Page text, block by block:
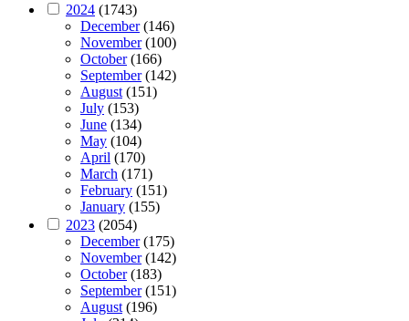
2024 (1743)
December(146)
November(100)
October(166)
September(142)
August (151)
July (153)
June (134)
May (104)
April (170)
March (171)
February (151)
January (155)
2023 (2054)
December(175)
November(142)
October(183)
September(151)
August (196)